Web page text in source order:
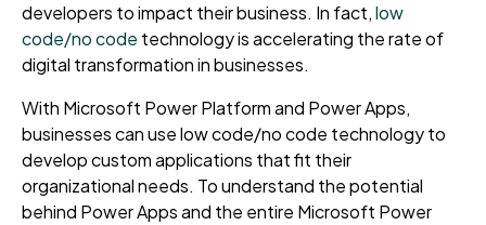
developers to impact their business. In fact,low
code/no code technology is accelerating the rate of
digital transformation in businesses.
With Microsoft Power Platform and Power Apps,
businesses can use low code/no code technology to
develop custom applications that fit their
organizational needs. To understand the potential
behind Power Apps and the entire Microsoft Power